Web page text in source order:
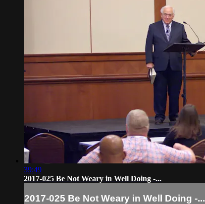
39:49
2017-025 Be Not Weary in Well Doing -...
2017-025 Be Not Weary in Well Doing -...